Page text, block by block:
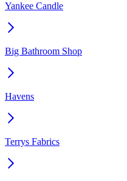
Yankee Candle
Big Bathroom Shop
Havens
Terrys Fabrics